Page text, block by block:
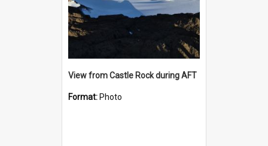
View from Castle Rock during AFT
Format: Photo